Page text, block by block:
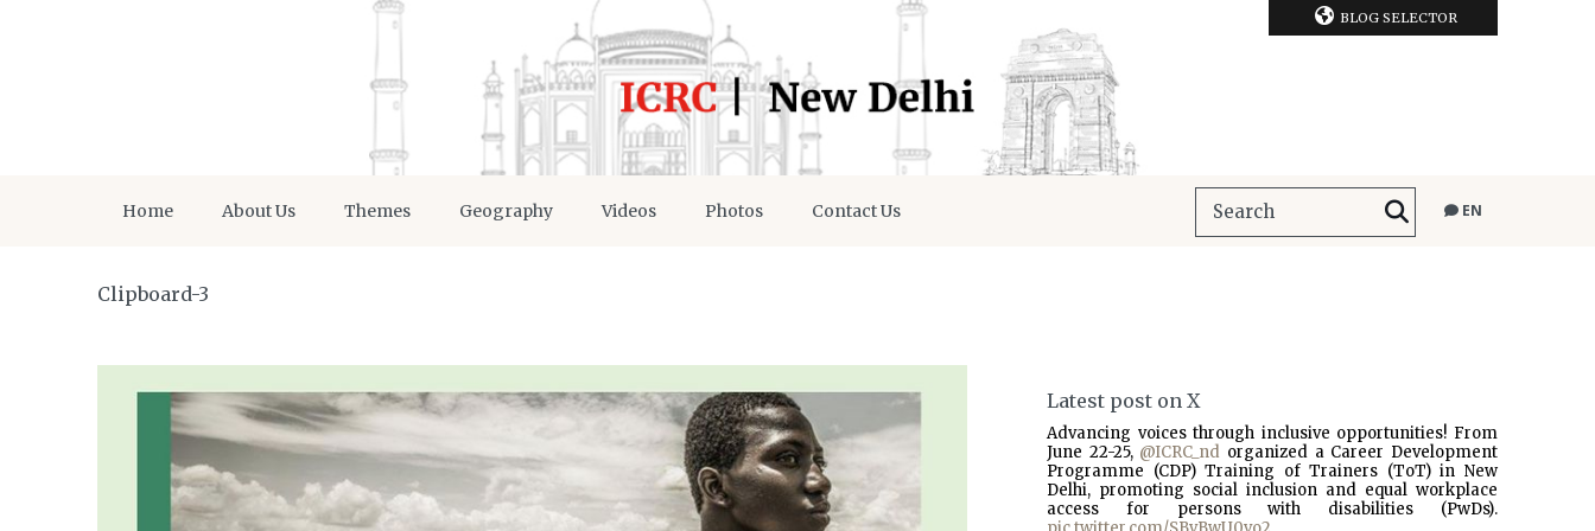
BLOG SELECTOR
Home About Us Themes Geography Videos Photos Contact Us EN
Clipboard-3
Latest post on X
Advancing voices through inclusive opportunities! From
June 22-25, @ICRC_nd organized a Career Development
Programme (CDP) Training of Trainers (ToT) in New
Delhi, promoting social inclusion and equal workplace
access for persons with disabilities (PwDs).